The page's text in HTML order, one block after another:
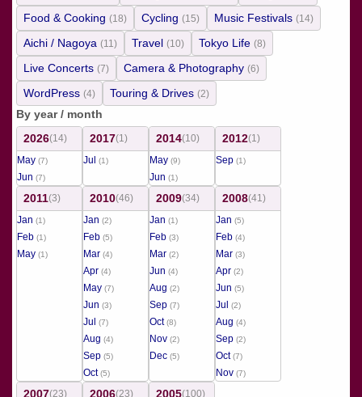
Food & Cooking (18) Cycling (15) Music Festivals (14)
Aichi / Nagoya (11) Travel (10) Tokyo Life (8)
Live Concerts (7) Camera & Photography (6)
WordPress (4) Touring & Drives (2)
By year / month
2026(14)
May (7)
Jun (7)
2017(1)
Jul
(1)
2014(10)
May (9)
Jun (1)
2012(1)
Sep (1)
2011(3)
Jan (1)
Feb (1)
May (1)
2010(46)
Jan (2)
Feb (5)
Mar (4)
Apr (4)
May (7)
Jun (3)
Jul (7)
Aug (4)
Sep (5)
Oct(5)
2009(34)
Jan (1)
Feb (3)
Mar (2)
Jun (4)
Aug (2)
Sep (7)
Oct(8)
Nov (2)
Dec (5)
2008(41)
Jan (5)
Feb (4)
Mar (3)
Apr (2)
Jun (5)
Jul (2)
Aug (4)
Sep (2)
Oct(7)
Nov (7)
2007(23) 2006(23) 2005(100)